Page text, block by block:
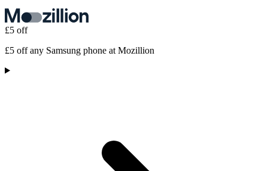
£5 off
£5 off any Samsung phone at Mozillion